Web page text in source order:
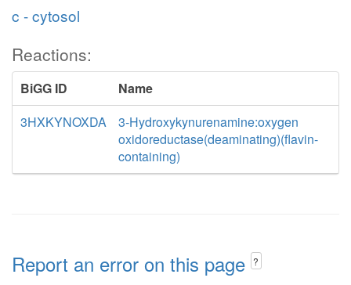
c - cytosol
Reactions:
BiGG ID
Name
3HXKYNOXDA
3-Hydroxykynurenamine:oxygen
oxidoreductase(deaminating)(flavin-
containing)
Report an error on this page ?